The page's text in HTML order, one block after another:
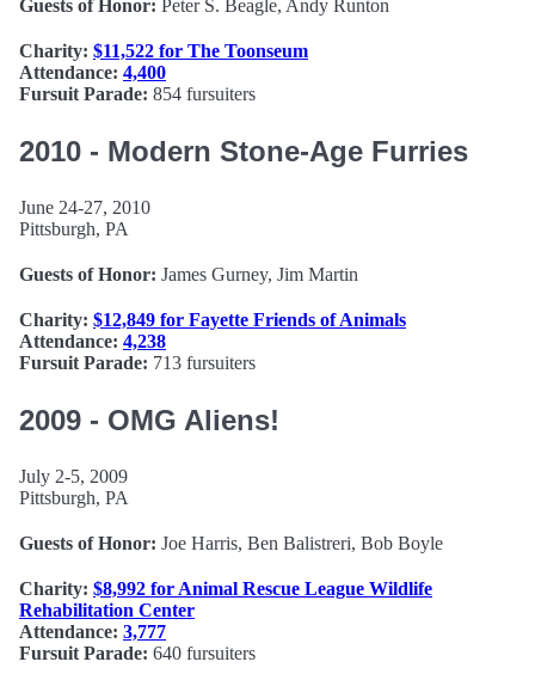
Guests of Honor: Peter S. Beagle, Andy Runton
Charity: $11,522 for The Toonseum
Attendance: 4,400
Fursuit Parade: 854 fursuiters
2010 - Modern Stone-Age Furries
June 24-27, 2010
Pittsburgh, PA
Guests of Honor: James Gurney, Jim Martin
Charity: $12,849 for Fayette Friends of Animals
Attendance: 4,238
Fursuit Parade: 713 fursuiters
2009 - OMG Aliens!
July 2-5, 2009
Pittsburgh, PA
Guests of Honor: Joe Harris, Ben Balistreri, Bob Boyle
Charity: $8,992 for Animal Rescue League Wildlife
Rehabilitation Center
Attendance: 3,777
Fursuit Parade: 640 fursuiters